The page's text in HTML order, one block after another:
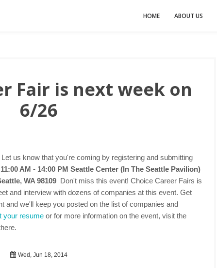
HOME ABOUT US
Fair is next week on
6/26
us know that you're coming by registering and submitting
AM - 14:00 PM Seattle Center (In The Seattle Pavilion)
WA 98109 Don't miss this event! Choice Career Fairs is
and interview with dozens of companies at this event. Get
and we'll keep you posted on the list of companies and
your resume or for more information on the event, visit the
Wed, Jun 18, 2014